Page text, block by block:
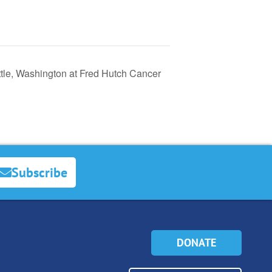
Washington at Fred Hutch Cancer
Subscribe
DONATE